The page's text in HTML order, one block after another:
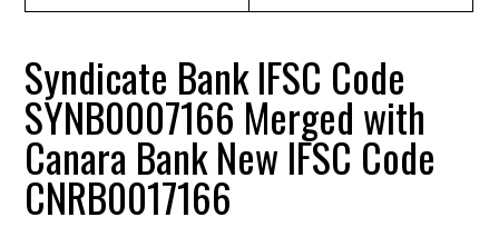
Syndicate Bank IFSC Code
SYNB0007166 Merged with
Canara Bank New IFSC Code
CNRB0017166